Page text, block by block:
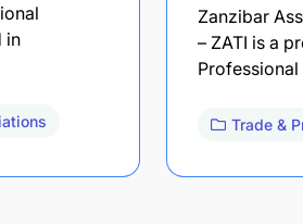
in
Zanzibar
– ZATI is a
Trade &